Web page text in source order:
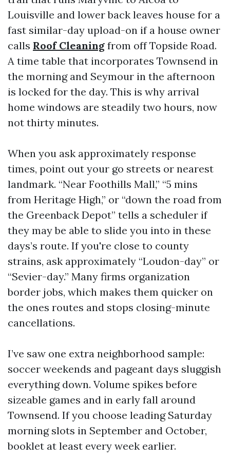
Louisville and lower back leaves house for a
fast similar-day upload-on if a house owner
calls Roof Cleaning from off Topside Road.
A time table that incorporates Townsend in
the morning and Seymour in the afternoon
is locked for the day. This is why arrival
home windows are steadily two hours, now
not thirty minutes.
When you ask approximately response
times, point out your go streets or nearest
landmark. “Near Foothills Mall,” “5 mins
from Heritage High,” or “down the road from
the Greenback Depot” tells a scheduler if
they may be able to slide you into in these
days’s route. If you're close to county
strains, ask approximately “Loudon-day” or
“Sevier-day.” Many firms organization
border jobs, which makes them quicker on
the ones routes and stops closing-minute
cancellations.
I’ve saw one extra neighborhood sample:
soccer weekends and pageant days sluggish
everything down. Volume spikes before
sizeable games and in early fall around
Townsend. If you choose leading Saturday
morning slots in September and October,
booklet at least every week earlier.